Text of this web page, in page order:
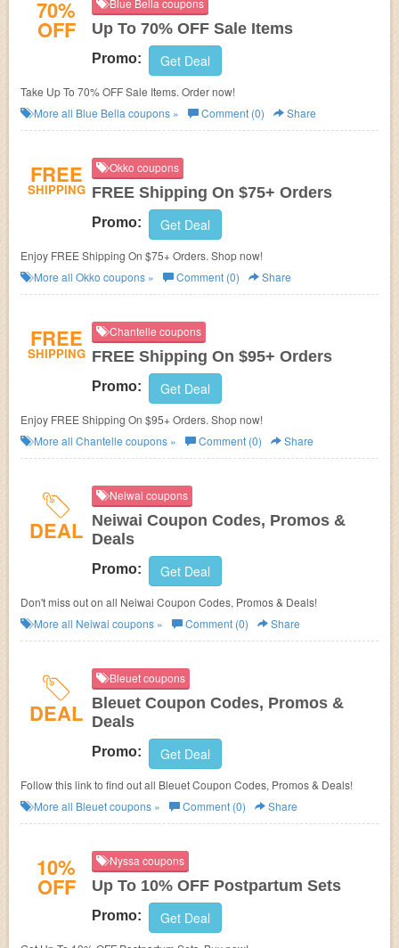
70%
OFF
Blue Bella coupons
Up To 70% OFF Sale Items
Promo: Get Deal
Take Up To 70% OFF Sale Items. Order now!
More all Blue Bella coupons » Comment (0) Share
FREE
SHIPPING
Okko coupons
FREE Shipping On $75+ Orders
Promo: Get Deal
Enjoy FREE Shipping On $75+ Orders. Shop now!
More all Okko coupons » Comment (0) Share
FREE
SHIPPING
Chantelle coupons
FREE Shipping On $95+ Orders
Promo: Get Deal
Enjoy FREE Shipping On $95+ Orders. Shop now!
More all Chantelle coupons » Comment (0) Share
DEAL
Neiwai coupons
Neiwai Coupon Codes, Promos &
Deals
Promo: Get Deal
Don't miss out on all Neiwai Coupon Codes, Promos & Deals!
More all Neiwai coupons » Comment (0) Share
DEAL
Bleuet coupons
Bleuet Coupon Codes, Promos &
Deals
Promo: Get Deal
Follow this link to find out all Bleuet Coupon Codes, Promos & Deals!
More all Bleuetcoupons » Comment (0) Share
10%
OFF
Nyssa coupons
Up To 10% OFF Postpartum Sets
Promo: Get Deal